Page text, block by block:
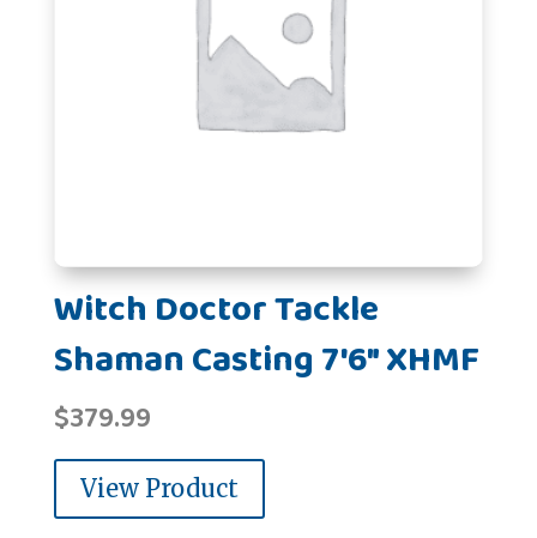
Witch Doctor Tackle
Shaman Casting 7'6" XHMF
$379.99
View Product